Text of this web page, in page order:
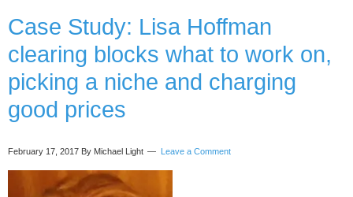
business-
quit
vs
Case Study: Lisa Hoffman
clearing blocks what to work on,
picking a niche and charging
good prices
February 17, 2017 By Michael Light Leave a Comment